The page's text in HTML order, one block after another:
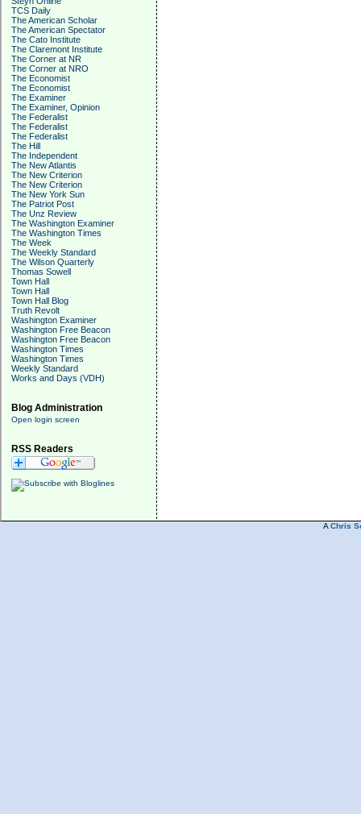
TCS Daily
The American Scholar
The American Spectator
The Cato Institute
The Claremont Institute
The Corner at NR
The Corner at NRO
The Economist
The Economist
The Examiner
The Examiner, Opinion
The Federalist
The Federalist
The Federalist
The Hill
The Independent
The New Atlantis
The New Criterion
The New Criterion
The New York Sun
The Patriot Post
The Unz Review
The Washington Examiner
The Washington Times
The Week
The Weekly Standard
The Wilson Quarterly
Thomas Sowell
Town Hall
Town Hall
Town Hall Blog
Truth Revolt
Washington Examiner
Washington Free Beacon
Washington Free Beacon
Washington Times
Washington Times
Weekly Standard
Works and Days (VDH)
Blog Administration
Open login screen
RSS Readers
A Chris